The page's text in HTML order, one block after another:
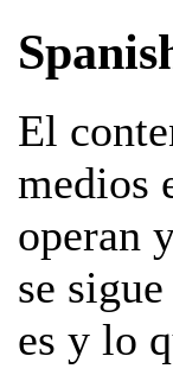
El
medios
operan
se
es y lo